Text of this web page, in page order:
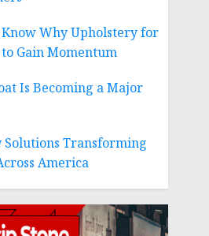
Why Upholstery for
Gain Momentum
Is Becoming a Major
Transforming
America